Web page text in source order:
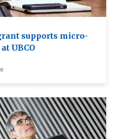
supports micro-
UBCO